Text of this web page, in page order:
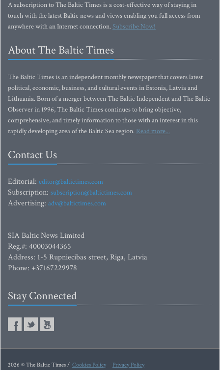
A subscription to The Baltic Times is a cost-effective way of staying in
touch with the latest Baltic news and views enabling you full access from
anywhere with an Internet connection.Subscribe Now!
About The Baltic Times
The Baltic Times is an independent monthly newspaper that covers latest
political, economic, business, and cultural events in Estonia, Latvia and
Lithuania. Born of a merger between The Baltic Independent and The Baltic
Observer in 1996, The Baltic Times continues to bring objective,
comprehensive, and timely information to those with an interest in this
rapidly developing area of the Baltic Sea region. Read more...
Contact Us
Editorial: editor@baltictimes.com
Subscription: subscription@baltictimes.com
Advertising: adv@baltictimes.com
SIA Baltic News Limited
Reg.#: 40003044365
Address: 1-5 Rupniecibas street, Riga, Latvia
Phone: +37167229978
Stay Connected
2026 © The Baltic Times / Cookies Policy Privacy Policy